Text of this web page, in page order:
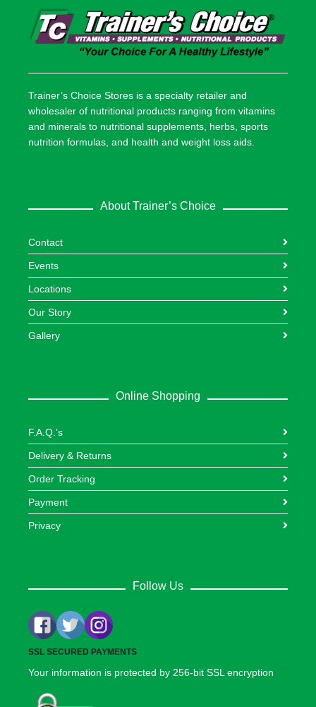
Trainer’s Choice Stores is a specialty retailer and
wholesaler of nutritional products ranging from vitamins
and minerals to nutritional supplements, herbs, sports
nutrition formulas, and health and weight loss aids.
About Trainer’s Choice
Contact
Events
Locations
Our Story
Gallery
Online Shopping
F.A.Q.’s
Delivery & Returns
Order Tracking
Payment
Privacy
Follow Us
SSL SECURED PAYMENTS
Your information is protected by 256-bit SSL encryption